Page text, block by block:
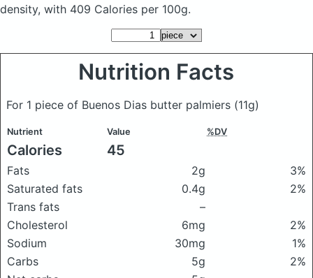
density, with 409 Calories per 100g.
Nutrition Facts
For 1 piece of Buenos Dias butter palmiers (11g)
Nutrient Value %DV
Calories 45
Fats 2g
3%
Saturated fats
0.4g
2%
Trans fats
–
Cholesterol
6mg
2%
Sodium
30mg
1%
Carbs
5g
2%